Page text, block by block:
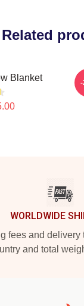
Related
Blanket I -
WORLDWIDE
fees and delivery
and total